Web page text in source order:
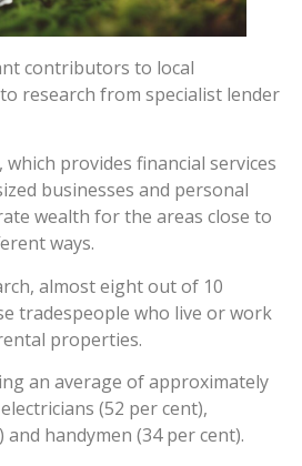
contributors to local
research from specialist lender
provides financial services
businesses and personal
wealth for the areas close to
ways.
almost eight out of 10
tradespeople who live or work
properties.
an average of approximately
(52 per cent),
handymen (34 per cent).